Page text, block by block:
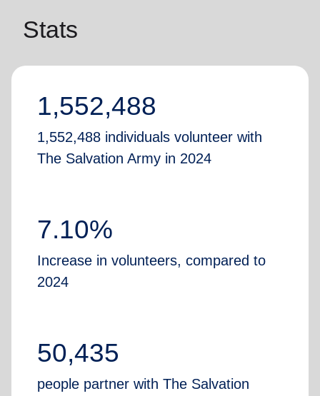
Stats
1,552,488
1,552,488 individuals volunteer with
The Salvation Army in 2024
7.10%
Increase in volunteers, compared to
2024
50,435
people partner with The Salvation